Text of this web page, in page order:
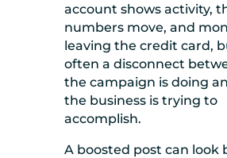
account shows activity,
numbers move, and
leaving the credit card,
often a disconnect
the campaign is doing
the business is trying to
accomplish.
A boosted post can look